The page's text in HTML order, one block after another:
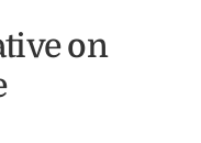
on